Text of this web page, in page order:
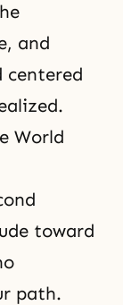
and
centered
World
toward
path.